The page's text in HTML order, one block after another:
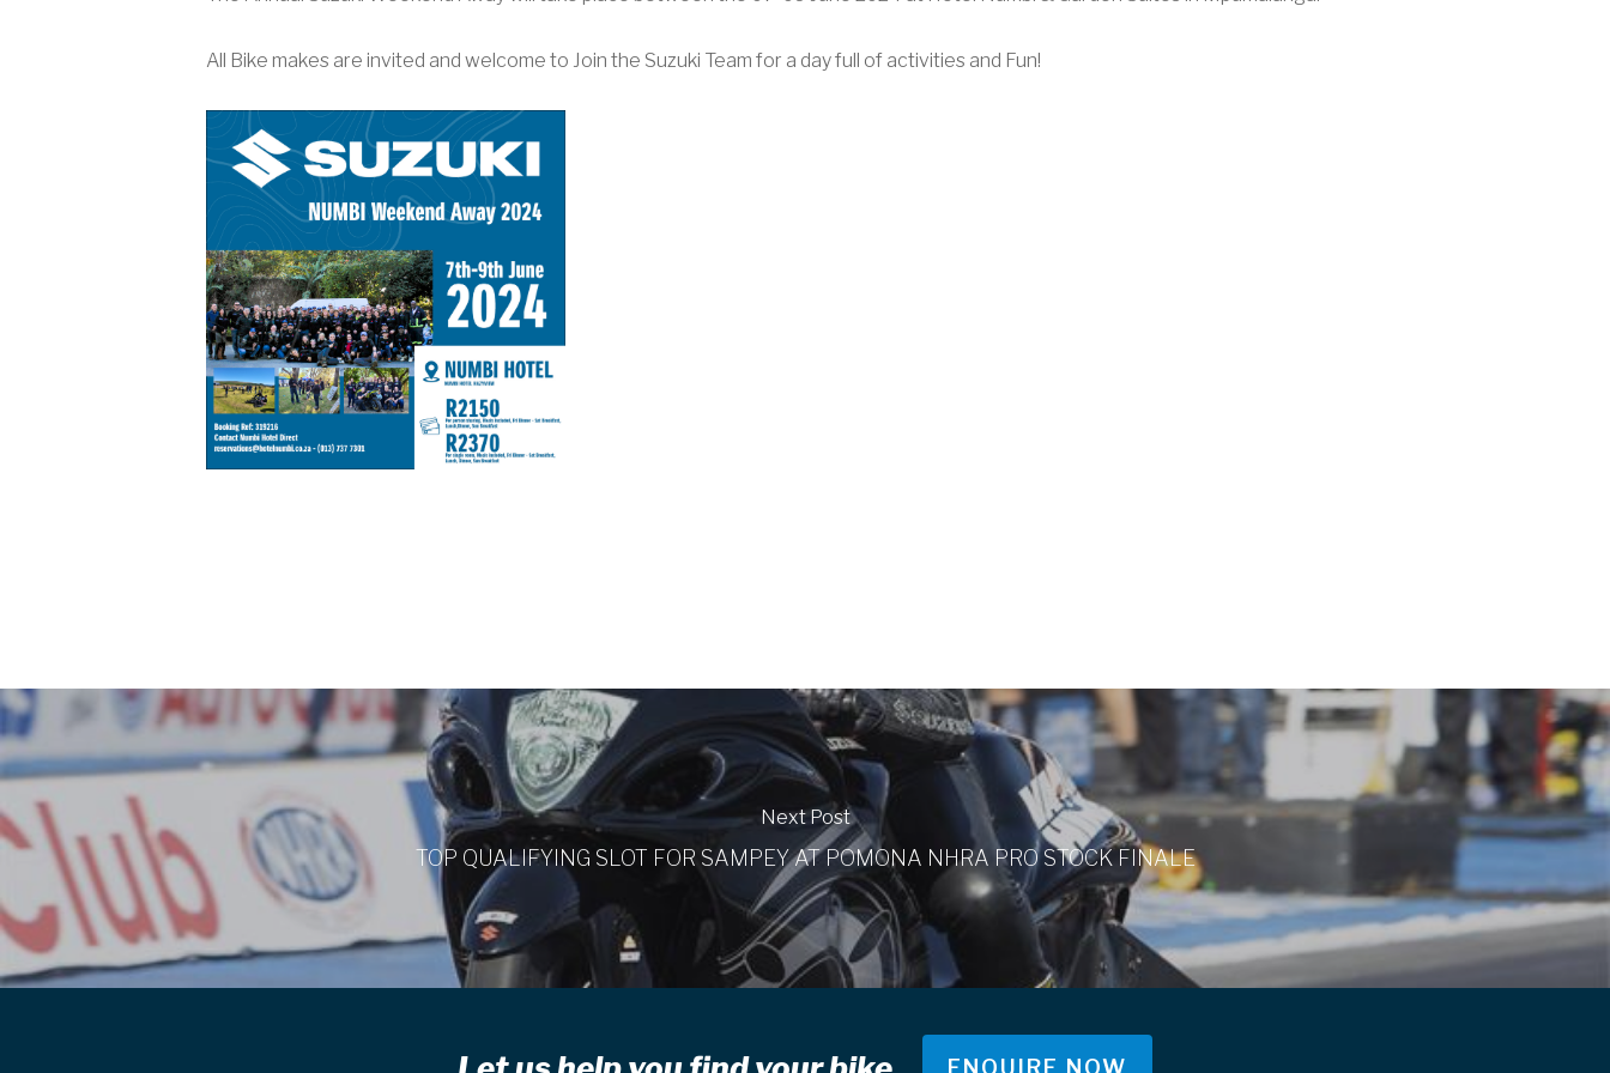
All Bike makes are invited and welcome to Join the Suzuki Team for a day full of activities and Fun!
Next Post
TOP QUALIFYING SLOT FOR SAMPEY AT POMONA NHRA PRO STOCK FINALE
ENQUIRE NOW